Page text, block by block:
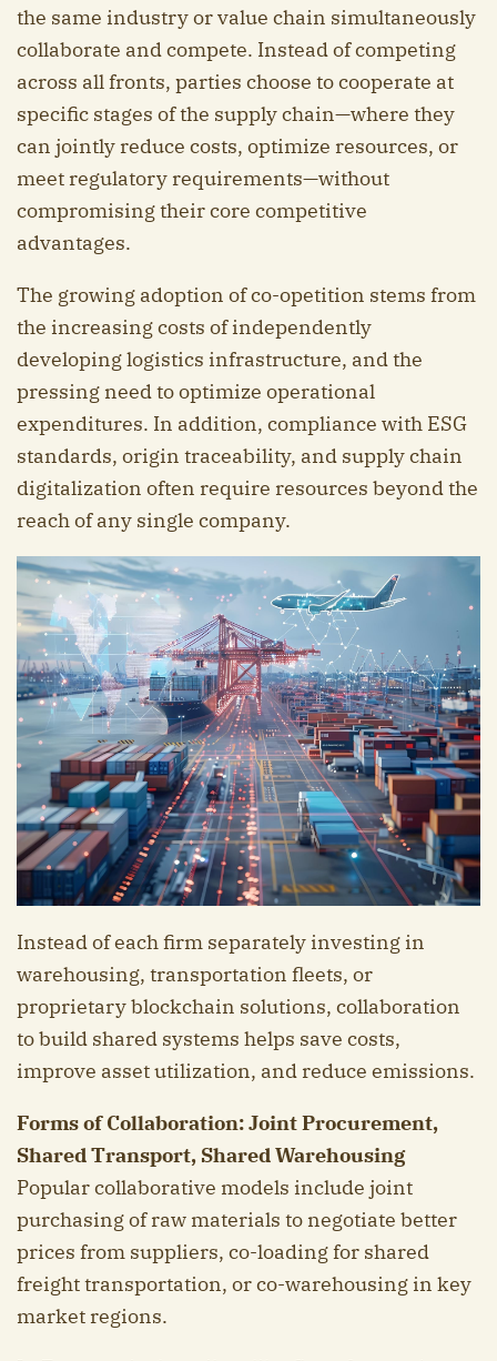
the same industry or value chain simultaneously
collaborate and compete. Instead of competing
across all fronts, parties choose to cooperate at
specific stages of the supply chain—where they
can jointly reduce costs, optimize resources, or
meet regulatory requirements—without
compromising their core competitive
advantages.
The growing adoption of co-opetition stems from
the increasing costs of independently
developing logistics infrastructure, and the
pressing need to optimize operational
expenditures. In addition, compliance with ESG
standards, origin traceability, and supply chain
digitalization often require resources beyond the
reach of any single company.
Instead of each firm separately investing in
warehousing, transportation fleets, or
proprietary blockchain solutions, collaboration
to build shared systems helps save costs,
improve asset utilization, and reduce emissions.
Forms of Collaboration: Joint Procurement,
Shared Transport, Shared Warehousing
Popular collaborative models include joint
purchasing of raw materials to negotiate better
prices from suppliers, co-loading for shared
freight transportation, or co-warehousing in key
market regions.